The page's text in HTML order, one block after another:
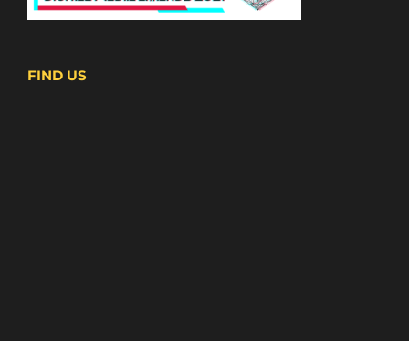
FIND US